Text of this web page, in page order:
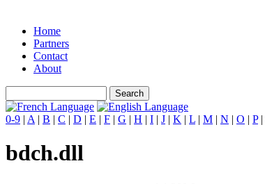
Home
Partners
Contact
About
0-9 | A | B | C | D | E | F | G | H | I | J | K | L | M | N | O | P|
bdch.dll